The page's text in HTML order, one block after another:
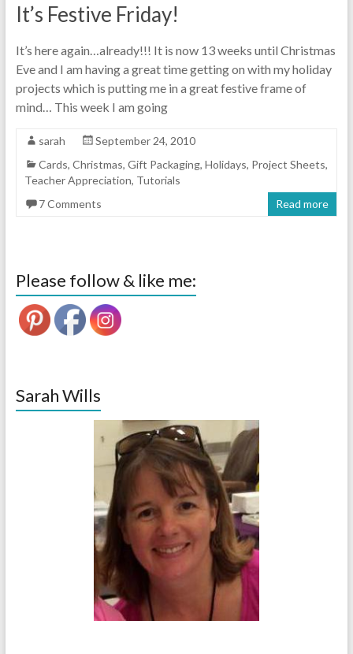
It’s Festive Friday!
It’s here again…already!!! It is now 13 weeks until Christmas
Eve and I am having a great time getting on with my holiday
projects which is putting me in a great festive frame of
mind… This week I am going
sarah
September 24, 2010
Cards, Christmas, Gift Packaging, Holidays, Project Sheets,
Teacher Appreciation, Tutorials
7 Comments
Read more
Please follow & like me:
Sarah Wills